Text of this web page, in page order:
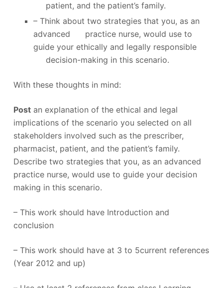
patient, and the patient’s family.
– Think about two strategies that you, as an
advanced practice nurse, would use to
guide your ethically and legally responsible
decision-making in this scenario.
With these thoughts in mind:
Postan explanation of the ethical and legal
implications of the scenario you selected on all
stakeholders involved such as the prescriber,
pharmacist, patient, and the patient’s family.
Describe two strategies that you, as an advanced
practice nurse, would use to guide your decision
making in this scenario.
– This work should have Introduction and
conclusion
– This work should have at 3 to 5current references
(Year 2012 and up)